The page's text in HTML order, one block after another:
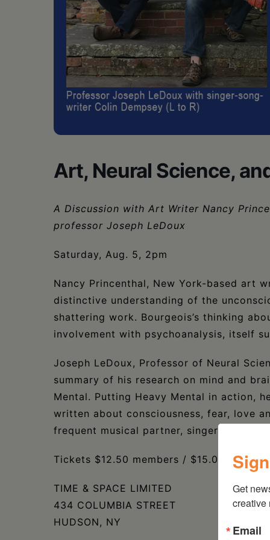
•
Schoharie
Art, Neural Science,
A Discussion with Art Writer Nancy
professor Joseph LeDoux
Saturday, Aug. 5, 2pm
Nancy Princenthal, New York-based art
distinctive understanding of the
shattering work. Bourgeois’s thinking
involvement with psychoanalysis, itself
Joseph LeDoux, Professor of Neural
summary of his research on mind and
Mental. Putting Heavy Mental in action,
written about consciousness, fear, love
frequent musical partner, singer-
Tickets $12.50 members / $15.00 non-
TIME & SPACE LIMITED
434 COLUMBIA STREET
HUDSON, NY
Get
creative
Email